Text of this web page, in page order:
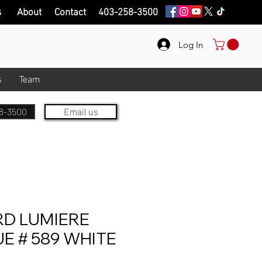
Log In
Team
About Contact 403-258-3500
3500 Email us
LUMIERE
# 589 WHITE